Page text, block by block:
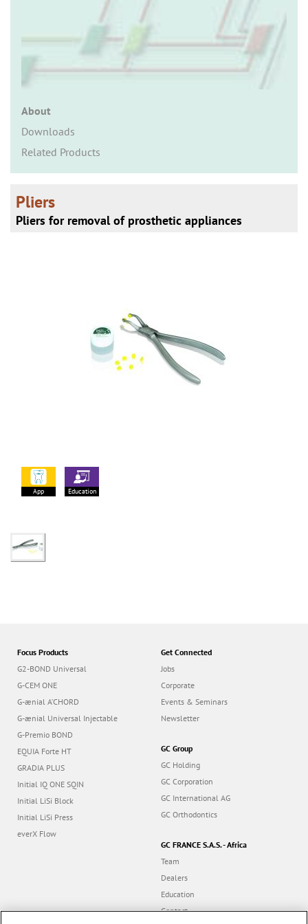
About
Downloads
Related Products
Pliers
Pliers for removal of prosthetic appliances
App Education
Focus Products
G2-BOND Universal
G-CEM ONE
G-ænial A’CHORD
G-ænial Universal Injectable
G-Premio BOND
EQUIA Forte HT
GRADIA PLUS
Initial IQ ONE SQIN
Initial LiSi Block
Initial LiSi Press
everX Flow
Get Connected
Jobs
Corporate
Events & Seminars
Newsletter
GC Group
GC Holding
GC Corporation
GC International AG
GC Orthodontics
GC FRANCE S.A.S. - Africa
Team
Dealers
Education
Contact